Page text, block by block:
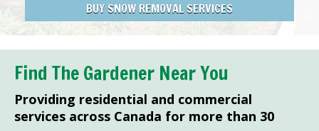
BUY SNOW REMOVAL SERVICES
Find The Gardener Near You
Providing residential and commercial
services across Canada for more than 30